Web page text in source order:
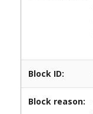
Block ID:
Block reason: